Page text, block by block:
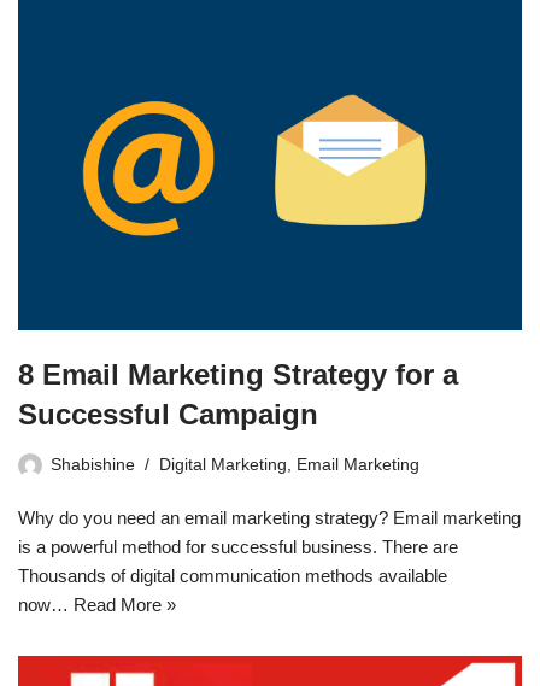
8 Email Marketing Strategy for a
Successful Campaign
Shabishine Digital Marketing, Email Marketing
Why do you need an email marketing strategy? Email marketing
is a powerful method for successful business. There are
Thousands of digital communication methods available
now… Read More »